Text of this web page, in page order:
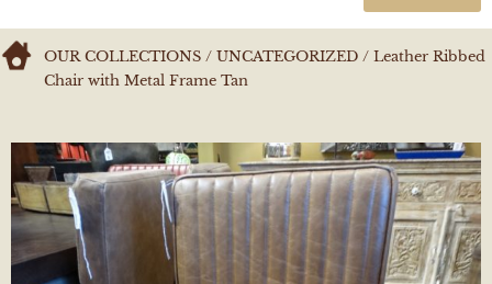
OUR COLLECTIONS / UNCATEGORIZED / Leather Ribbed
Chair with Metal Frame Tan